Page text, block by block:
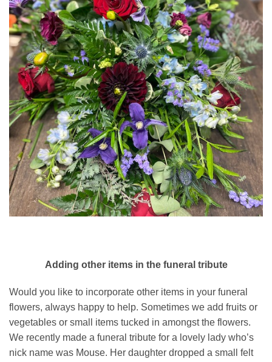
Adding other items in the funeral tribute
Would you like to incorporate other items in your funeral
flowers, always happy to help. Sometimes we add fruits or
vegetables or small items tucked in amongst the flowers.
We recently made a funeral tribute for a lovely lady who’s
nick name was Mouse. Her daughter dropped a small felt